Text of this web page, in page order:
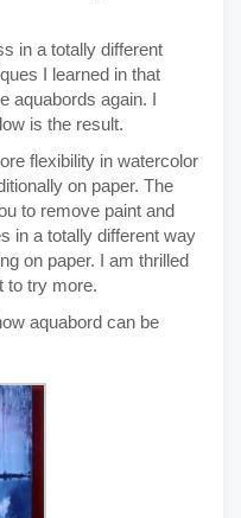
in a totally different
I learned in that
aquabords again. I
is the result.
flexibility in watercolor
on paper. The
to remove paint and
in a totally different way
on paper. I am thrilled
to try more.
aquabord can be